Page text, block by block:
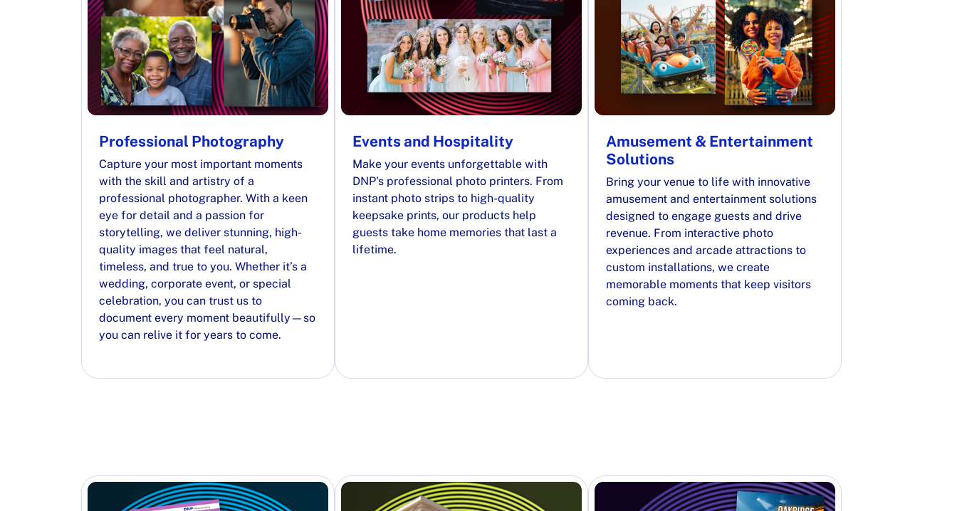
Professional Photography
Capture your most important moments
with the skill and artistry of a
professional photographer. With a keen
eye for detail and a passion for
storytelling, we deliver stunning, high-
quality images that feel natural,
timeless, and true to you. Whether it’s a
wedding, corporate event, or special
celebration, you can trust us to
document every moment beautifully—so
you can relive it for years to come.
Events and Hospitality
Make your events unforgettable with
DNP's professional photo printers. From
instant photo strips to high-quality
keepsake prints, our products help
guests take home memories that last a
lifetime.
Amusement & Entertainment
Solutions
Bring your venue to life with innovative
amusement and entertainment solutions
designed to engage guests and drive
revenue. From interactive photo
experiences and arcade attractions to
custom installations, we create
memorable moments that keep visitors
coming back.